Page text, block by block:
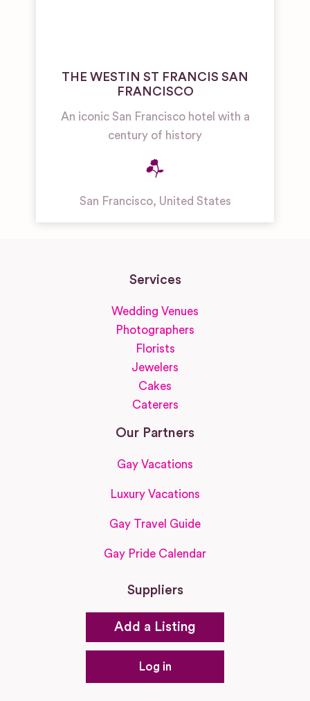
THE WESTIN ST FRANCIS SAN
FRANCISCO
An iconic San Francisco hotel with a
century of history
San Francisco, United States
Services
Wedding Venues
Photographers
Florists
Jewelers
Cakes
Caterers
Our Partners
Gay Vacations
Luxury Vacations
Gay Travel Guide
Gay Pride Calendar
Suppliers
Add a Listing
Log in